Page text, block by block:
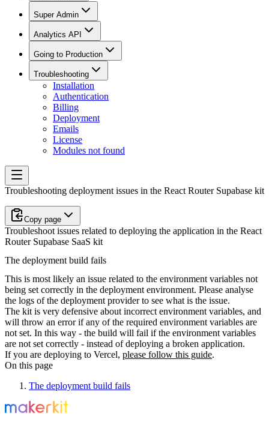
Super Admin
Analytics API
Going to Production
Troubleshooting
Installation
Authentication
Billing
Deployment
Emails
License
Modules not found
Troubleshooting deployment issues in the React Router Supabase kit
Copy page
Troubleshoot issues related to deploying the application in the React
Router Supabase SaaS kit
The deployment build fails
This is most likely an issue related to the environment variables not
being set correctly in the deployment environment. Please analyse
the logs of the deployment provider to see what is the issue.
The kit is very defensive about incorrect environment variables, and
will throw an error if any of the required environment variables are
not set. In this way - the build will fail if the environment variables
are not set correctly - instead of deploying a broken application.
If you are deploying to Vercel, please follow this guide.
On this page
The deployment build fails